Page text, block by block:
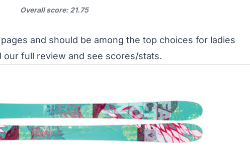
Overall score: 21.75
and should be among the top choices for ladies
our full review and see scores/stats.